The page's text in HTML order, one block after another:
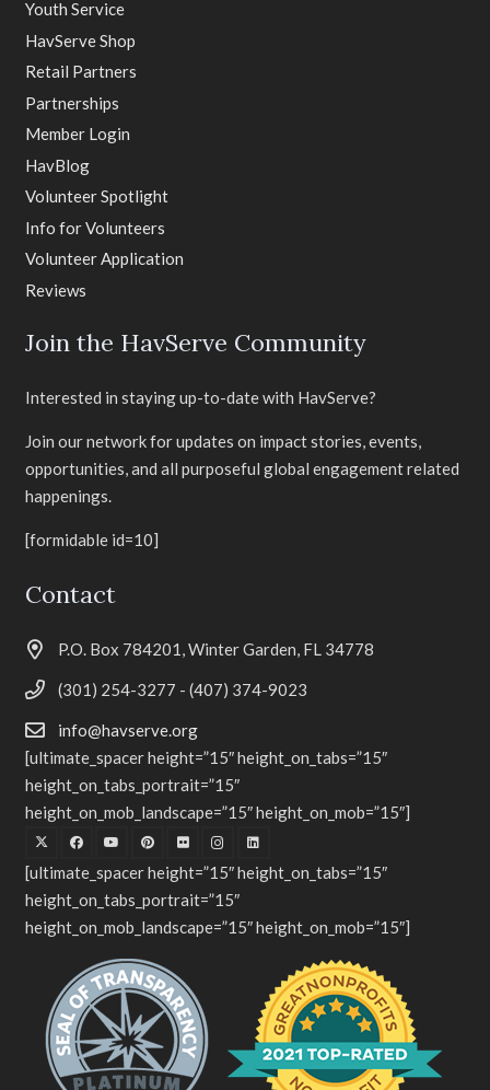
Youth Service
HavServe Shop
Retail Partners
Partnerships
Member Login
HavBlog
Volunteer Spotlight
Info for Volunteers
Volunteer Application
Reviews
Join the HavServe Community
Interested in staying up-to-date with HavServe?
Join our network for updates on impact stories, events,
opportunities, and all purposeful global engagement related
happenings.
[formidable id=10]
Contact
P.O. Box 784201, Winter Garden, FL 34778
(301) 254-3277 - (407) 374-9023
info@havserve.org
[ultimate_spacer height=”15″ height_on_tabs=”15″
height_on_tabs_portrait=”15″
height_on_mob_landscape=”15″ height_on_mob=”15″]
[ultimate_spacer height=”15″ height_on_tabs=”15″
height_on_tabs_portrait=”15″
height_on_mob_landscape=”15″ height_on_mob=”15″]